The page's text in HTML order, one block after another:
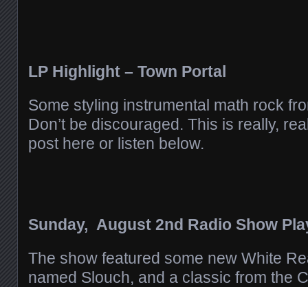
LP Highlight – Town Portal
Some styling instrumental math rock
Don’t be discouraged. This is really,
post here or listen below.
Sunday, August 2nd Radio Show
The show featured some new White
named Slouch, and a classic from the